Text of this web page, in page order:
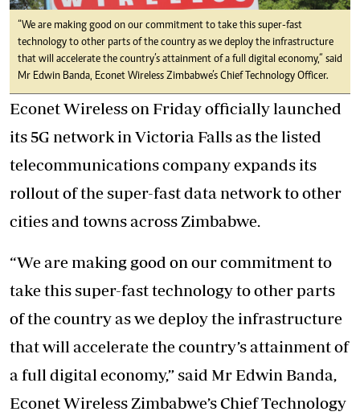
“We are making good on our commitment to take this super-fast
technology to other parts of the country as we deploy the infrastructure
that will accelerate the country’s attainment of a full digital economy,” said
Mr Edwin Banda, Econet Wireless Zimbabwe’s Chief Technology Officer.
Econet Wireless on Friday officially launched
its 5G network in Victoria Falls as the listed
telecommunications company expands its
rollout of the super-fast data network to other
cities and towns across Zimbabwe.
“We are making good on our commitment to
take this super-fast technology to other parts
of the country as we deploy the infrastructure
that will accelerate the country’s attainment of
a full digital economy,” said Mr Edwin Banda,
Econet Wireless Zimbabwe’s Chief Technology